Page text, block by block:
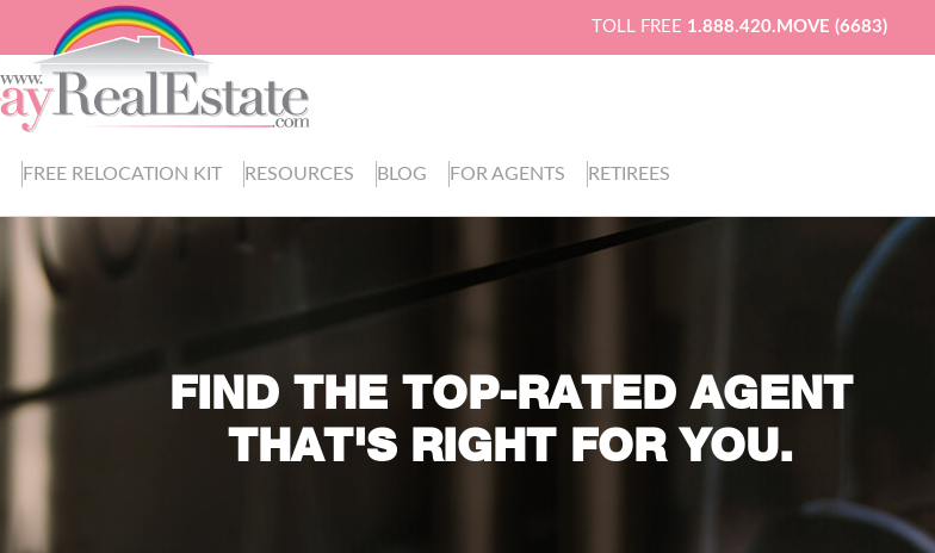
TOLL FREE 1.888.420.MOVE (6683)
FREE RELOCATION KIT RESOURCES BLOG FOR AGENTS RETIREES
FIND THE TOP-RATED AGENT
THAT'S RIGHT FOR YOU.